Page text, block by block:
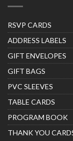
RSVP CARDS
ADDRESS LABELS
GIFT ENVELOPES
GIFT BAGS
PVC SLEEVES
TABLE CARDS
PROGRAM BOOK
THANK YOU